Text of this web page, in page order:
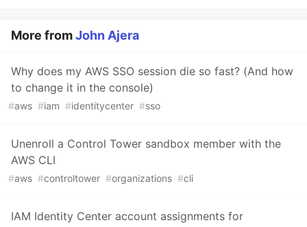
More fromJohn Ajera
Why does my AWS SSO session die so fast? (And how
to change it in the console)
#aws #iam #identitycenter #sso
Unenroll a Control Tower sandbox member with the
AWS CLI
#aws #controltower #organizations #cli
IAM Identity Center account assignments for